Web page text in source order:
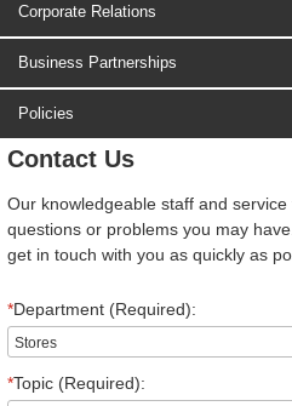
Corporate Relations
Business Partnerships
Policies
Contact Us
Our knowledgeable staff and
questions or problems you may
get in touch with you as quickly as
*Department (Required):
*Topic (Required):